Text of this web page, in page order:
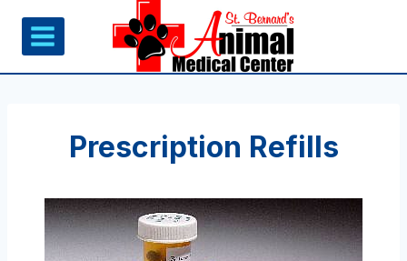
Skip
content
Prescription Refills